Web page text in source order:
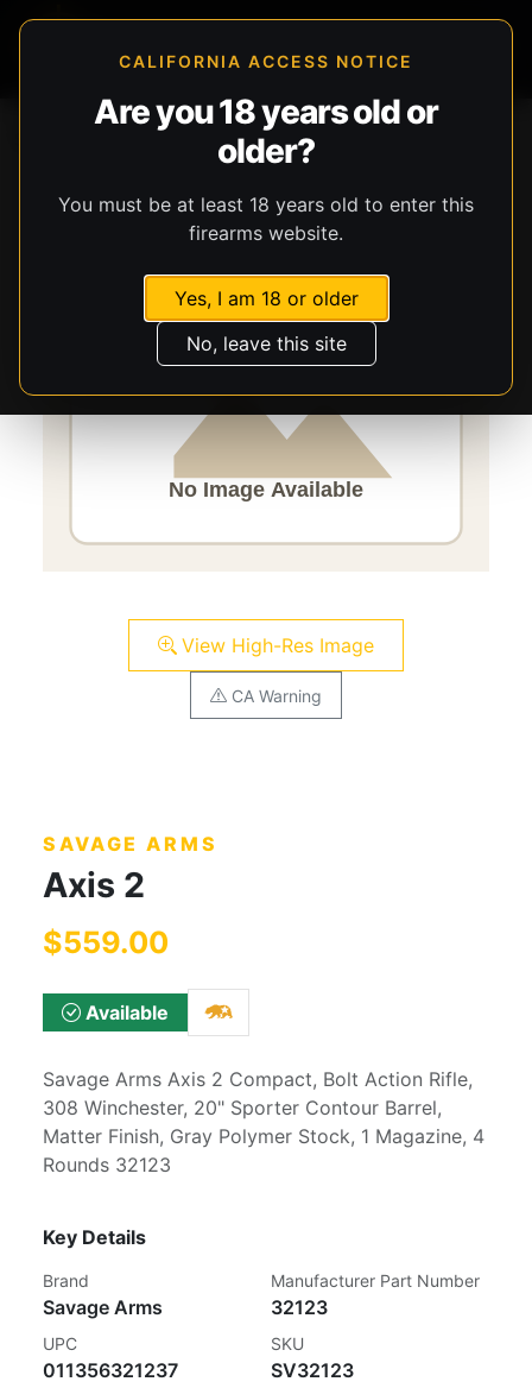
CALIFORNIA ACCESS NOTICE
Are you 18 years old or
older?
You must be at least 18 years old to enter this
firearms website.
Yes, I am 18 or older
No, leave this site
Firearms
Axis 2
View High-Res Image
CA Warning
SAVAGE ARMS
Axis 2
$559.00
Available
Savage Arms Axis 2 Compact, Bolt Action Rifle,
308 Winchester, 20" Sporter Contour Barrel,
Matter Finish, Gray Polymer Stock, 1 Magazine, 4
Rounds 32123
Key Details
Brand
Savage Arms
Manufacturer Part Number
32123
UPC
011356321237
SKU
SV32123